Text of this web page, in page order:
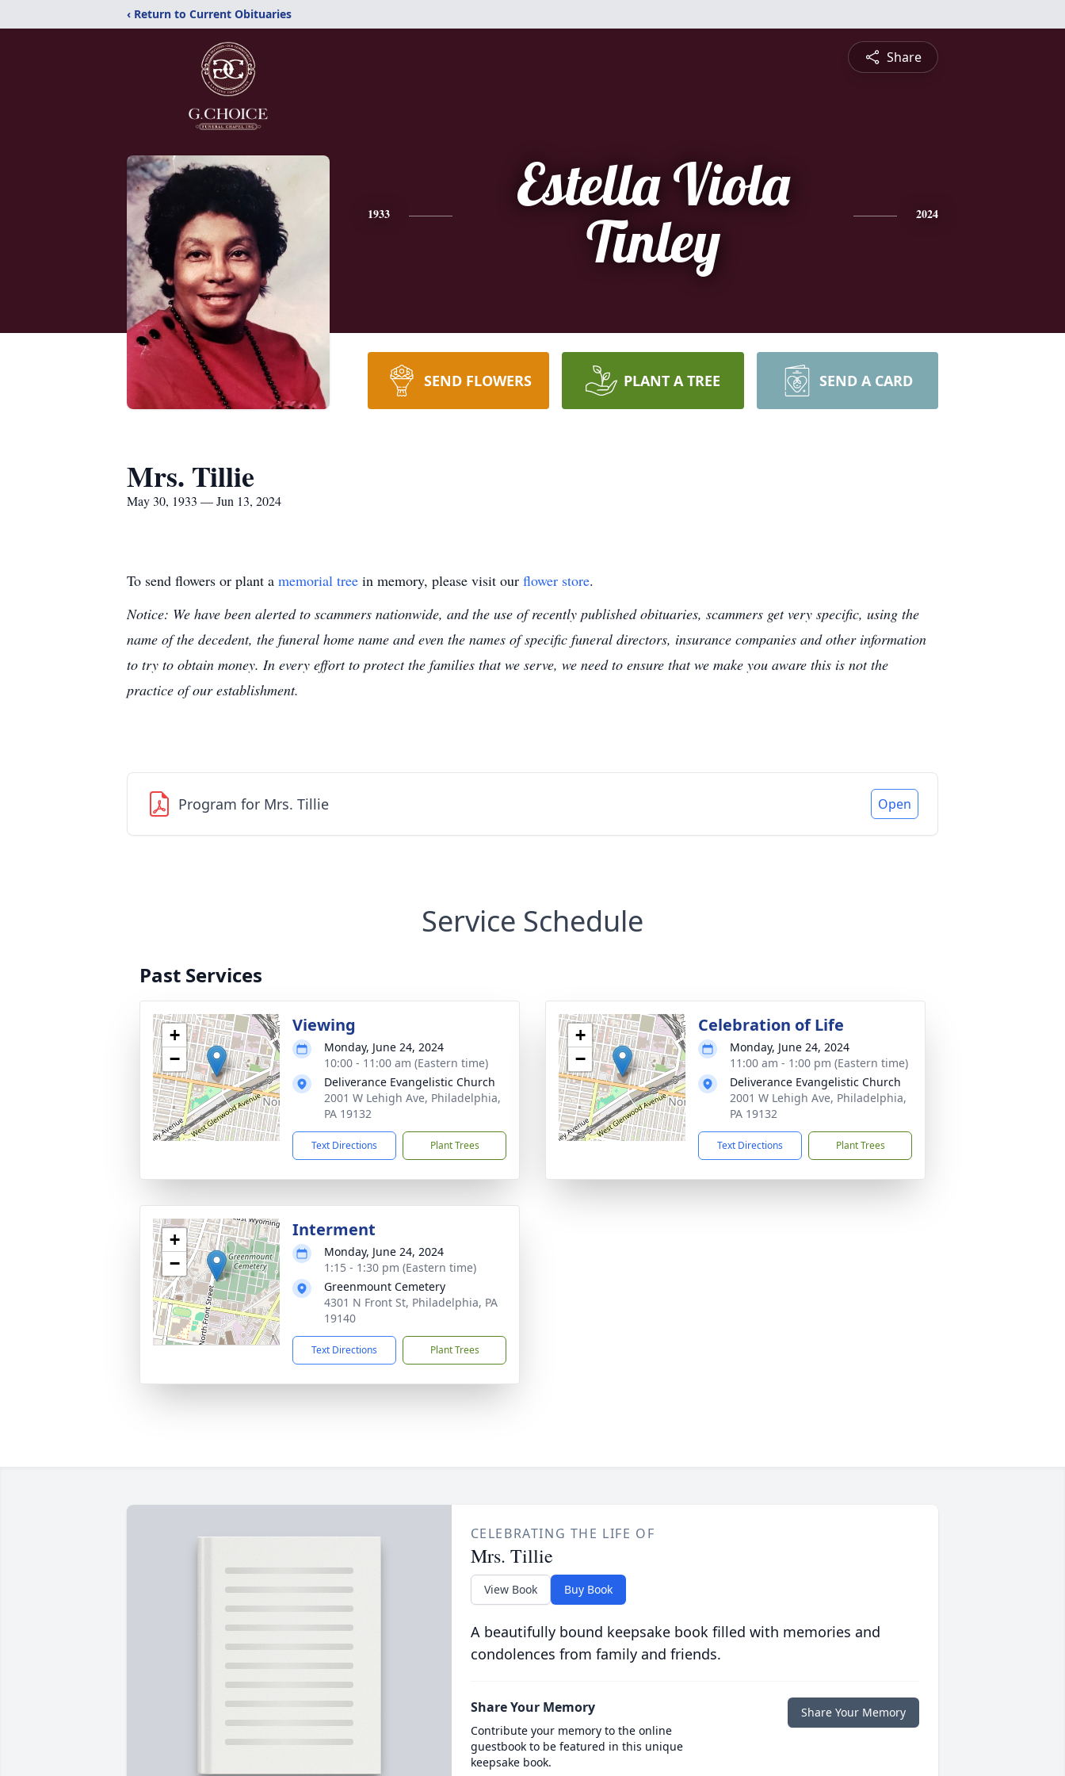
‹ Return to Current Obituaries
Share
1933
Estella Viola
Tinley
2024
SEND FLOWERS PLANT A TREE SEND A CARD
Mrs. Tillie
May 30, 1933 — Jun 13, 2024
To send flowers or plant a memorial tree in memory, please visit our flower store.
Notice: We have been alerted to scammers nationwide, and the use of recently published obituaries, scammers get very specific, using the
name of the decedent, the funeral home name and even the names of specific funeral directors, insurance companies and other information
to try to obtain money. In every effort to protect the families that we serve, we need to ensure that we make you aware this is not the
practice of our establishment.
Program for Mrs. Tillie Open
Service Schedule
Past Services
+
−
Viewing
Monday, June 24, 2024
10:00 - 11:00 am (Eastern time)
Deliverance Evangelistic Church
2001 W Lehigh Ave, Philadelphia,
PA 19132
Text Directions Plant Trees
+
−
Celebration of Life
Monday, June 24, 2024
11:00 am - 1:00 pm (Eastern time)
Deliverance Evangelistic Church
2001 W Lehigh Ave, Philadelphia,
PA 19132
Text Directions Plant Trees
+
−
Interment
Monday, June 24, 2024
1:15 - 1:30 pm (Eastern time)
Greenmount Cemetery
4301 N Front St, Philadelphia, PA
19140
Text Directions Plant Trees
CELEBRATING THE LIFE OF
Mrs. Tillie
View Book Buy Book
A beautifully bound keepsake book filled with memories and
condolences from family and friends.
Share Your Memory
Contribute your memory to the online
guestbook to be featured in this unique
keepsake book.
Share Your Memory